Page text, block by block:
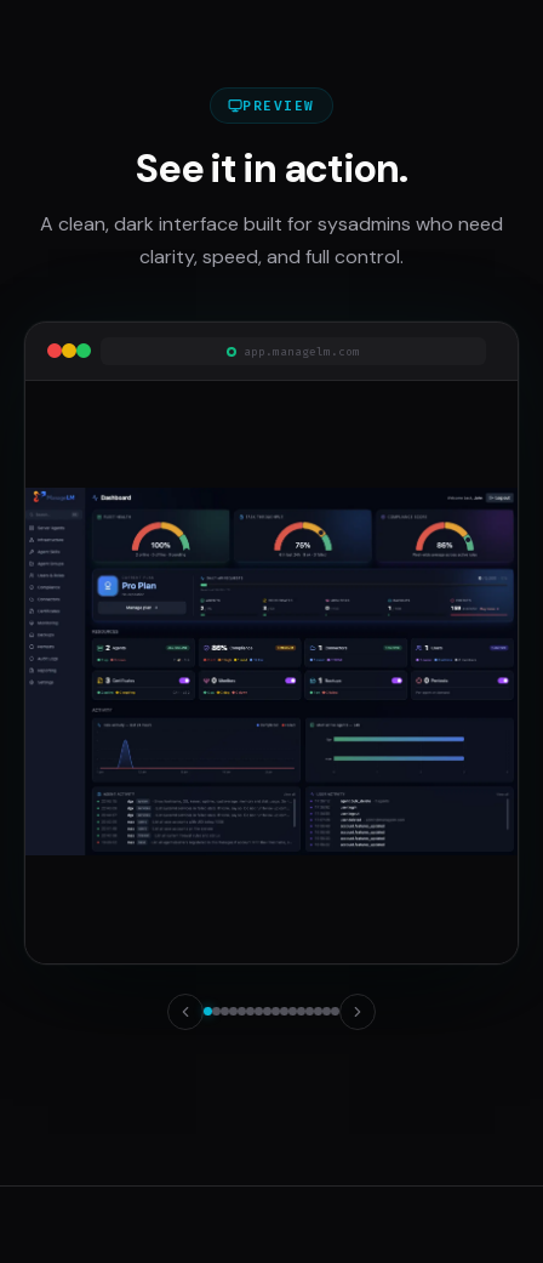
PREVIEW
See it in action.
A clean, dark interface built for sysadmins who need
clarity, speed, and full control.
app.managelm.com